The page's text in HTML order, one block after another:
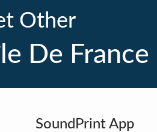
Other
De France
SoundPrint App